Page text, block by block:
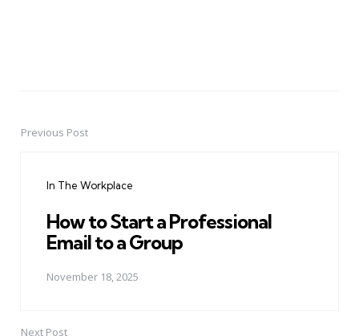
PostPrevious Post
In The Workplace
How to Start a Professional
Email to a Group
November 18, 2025
Next Post